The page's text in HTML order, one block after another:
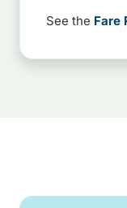
See the Fare